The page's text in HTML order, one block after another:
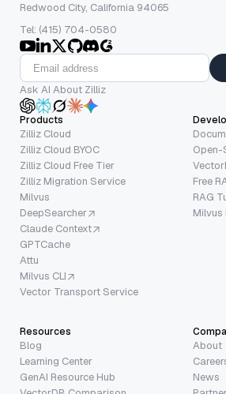
Redwood City, California 94065
Tel: (415) 704-0580
Ask AI About Zilliz
Products
Zilliz Cloud
Zilliz Cloud BYOC
Zilliz Cloud Free Tier
Zilliz Migration Service
Milvus
DeepSearcher
Claude Context
GPTCache
Attu
Milvus CLI
Vector Transport Service
Open-
Free
RAG
Resources
Blog
Learning Center
GenAI Resource Hub
About
News